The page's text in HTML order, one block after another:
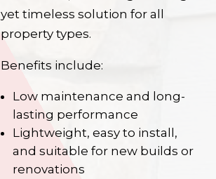
yet timeless solution for all
property types.
Benefits include:
Low maintenance and long-
lasting performance
Lightweight, easy to install,
and suitable for new builds or
renovations